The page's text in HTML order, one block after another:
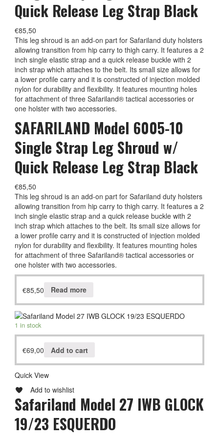
Quick Release Leg Strap Black
€85,50
This leg shroud is an add-on part for Safariland duty holsters
allowing transition from hip carry to thigh carry. It features a 2
inch single elastic strap and a quick release buckle with 2
inch strap which attaches to the belt. Its small size allows for
a lower profile carry and it is constructed of injection molded
nylon for durability and flexibility. It features mounting holes
for attachment of three Safariland® tactical accessories or
one holster with two accessories.
SAFARILAND Model 6005-10
Single Strap Leg Shroud w/
Quick Release Leg Strap Black
€85,50
This leg shroud is an add-on part for Safariland duty holsters
allowing transition from hip carry to thigh carry. It features a 2
inch single elastic strap and a quick release buckle with 2
inch strap which attaches to the belt. Its small size allows for
a lower profile carry and it is constructed of injection molded
nylon for durability and flexibility. It features mounting holes
for attachment of three Safariland® tactical accessories or
one holster with two accessories.
€85,50 Read more
1 in stock
€69,00 Add to cart
Quick View
Add to wishlist
Safariland Model 27 IWB GLOCK
19/23 ESQUERDO